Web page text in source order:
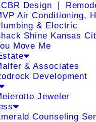
Design ❘
Air Conditioning,
& Electric
Shine Kansas
Move Me
& Associates
Development
Jeweler
Counseling